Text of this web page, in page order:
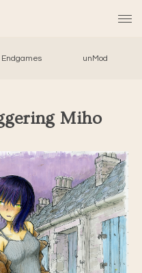
Endgames unMod
Miho